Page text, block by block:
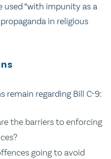
“with impunity as a
in religious
remain regarding Bill C-9:
the barriers to enforcing
going to avoid